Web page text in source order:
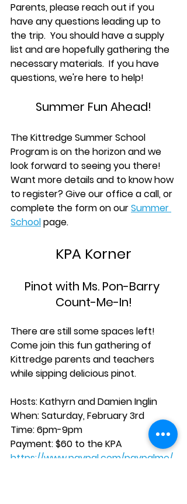
Parents, please reach out if you
have any questions leading up to
the trip.  You should have a supply
list and are hopefully gathering the
necessary materials.  If you have
questions, we're here to help!
Summer Fun Ahead!
The Kittredge Summer School
Program is on the horizon and we
look forward to seeing you there!
Want more details and to know how
to register? Give our office a call, or
complete the form on ourSummer
School page.
KPA Korner
Pinot with Ms. Pon-Barry
Count-Me-In!
There are still some spaces left!
Come join this fun gathering of
Kittredge parents and teachers
while sipping delicious pinot.
Hosts: Kathyrn and Damien Inglin
When: Saturday, February 3rd
Time: 6pm-9pm
Payment: $60 to the KPA
https://www.paypal.com/paypalme/